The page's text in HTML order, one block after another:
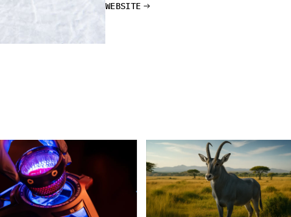
WEBSITE